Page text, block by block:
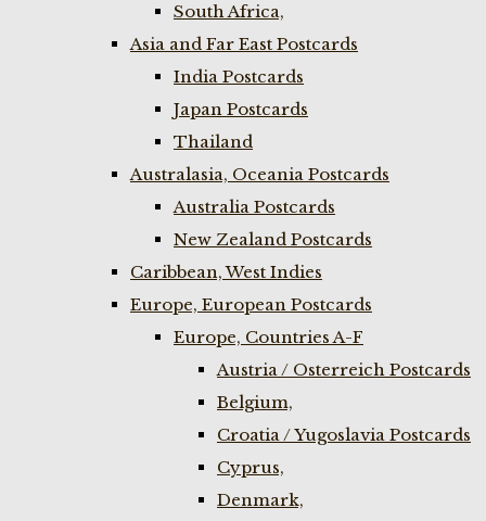
South Africa,
Asia and Far East Postcards
India Postcards
Japan Postcards
Thailand
Australasia, Oceania Postcards
Australia Postcards
New Zealand Postcards
Caribbean, West Indies
Europe, European Postcards
Europe, Countries A-F
Austria / Osterreich Postcards
Belgium,
Croatia / Yugoslavia Postcards
Cyprus,
Denmark,